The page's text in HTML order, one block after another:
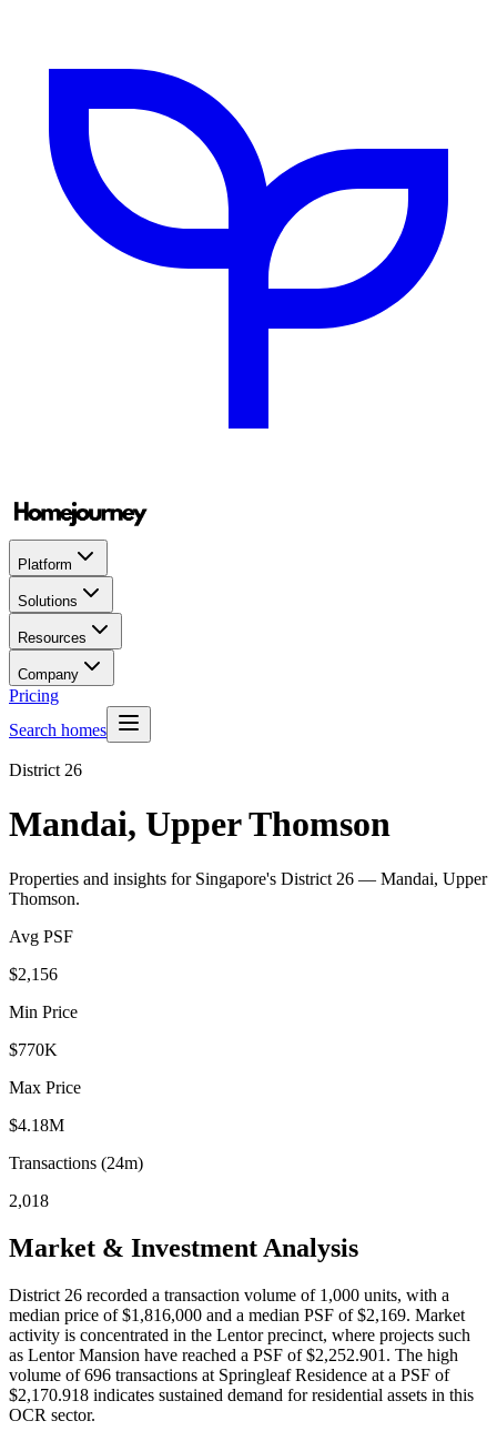
Platform
Solutions
Resources
Company
Pricing
Search homes
District 26
Mandai, Upper Thomson
Properties and insights for Singapore's District 26 — Mandai, Upper
Thomson.
Avg PSF
$2,156
Min Price
$770K
Max Price
$4.18M
Transactions (24m)
2,018
Market & Investment Analysis
District 26 recorded a transaction volume of 1,000 units, with a
median price of $1,816,000 and a median PSF of $2,169. Market
activity is concentrated in the Lentor precinct, where projects such
as Lentor Mansion have reached a PSF of $2,252.901. The high
volume of 696 transactions at Springleaf Residence at a PSF of
$2,170.918 indicates sustained demand for residential assets in this
OCR sector.